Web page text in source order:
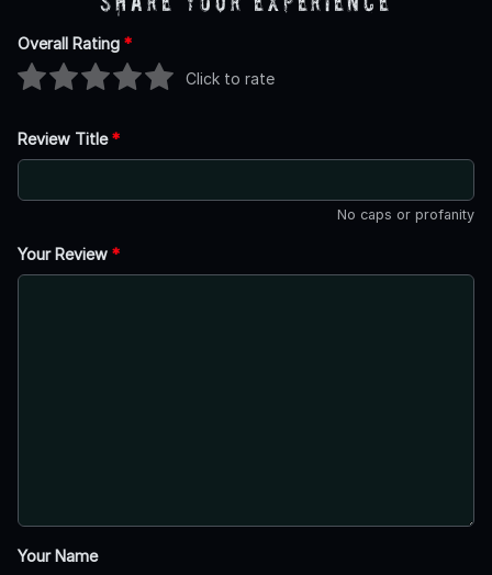
Overall Rating *
Click to rate
Review Title*
No caps or profanity
Your Review *
Your Name